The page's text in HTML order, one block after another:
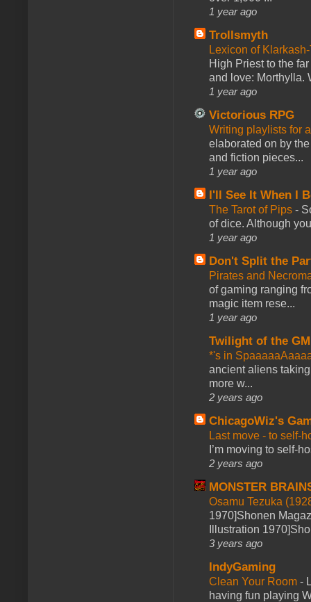
1 year ago
Trollsmyth
Lexicon of
High Priest to the
and love: Morthylla.
1 year ago
Victorious RPG
Writing playlists for
elaborated on by
and fiction pieces...
1 year ago
I'll See It When I
The Tarot of Pips -
of dice. Although
1 year ago
Don't Split the
Pirates and
of gaming ranging
magic item rese...
1 year ago
Twilight of the GM
*'s in
ancient aliens
more w...
2 years ago
ChicagoWiz's
Last move - to self-
I’m moving to self-
2 years ago
MONSTER
Osamu Tezuka
1970]Shonen
Illustration
3 years ago
IndyGaming
Clean Your Room -
having fun playing